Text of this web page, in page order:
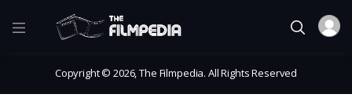
Copyright © 2026, The Filmpedia. All Rights Reserved